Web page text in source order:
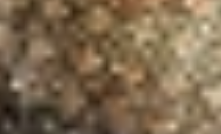
REBALANCING EDUCATION & WORK
Making our education systems and labor markets future-
ready.